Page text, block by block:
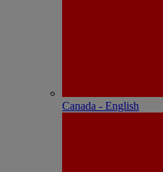
Canada - English